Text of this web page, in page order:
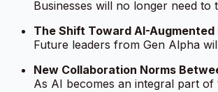
Businesses will no longer need
The Shift Toward AI-
Future leaders from Gen Alpha
New Collaboration Norms
As AI becomes an integral part